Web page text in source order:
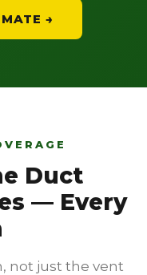
→
Duct
— Every
not just the vent